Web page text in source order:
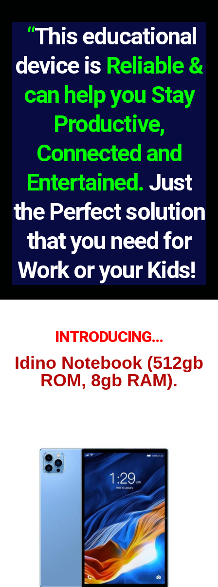
“This educational
device is Reliable &
can help you Stay
Productive,
Connected and
Entertained. Just
the Perfect solution
that you need for
Work or your Kids!
INTRODUCING…
Idino Notebook (512gb
ROM, 8gb RAM).